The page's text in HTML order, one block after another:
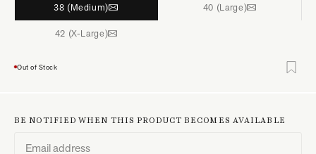
38 (Medium) 40 (Large)
42 (X-Large)
Out of Stock
BE NOTIFIED WHEN THIS PRODUCT BECOMES AVAILABLE